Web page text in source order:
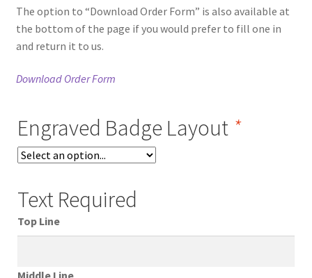
The option to “Download Order Form” is also available at
the bottom of the page if you would prefer to fill one in
and return it to us.
Download Order Form
Engraved Badge Layout *
Text Required
Top Line
Middle Line